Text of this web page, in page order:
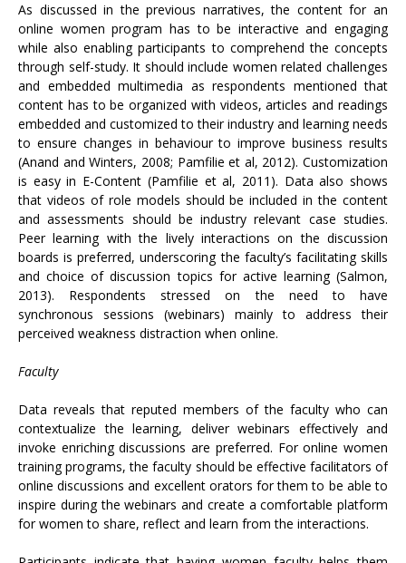
As discussed in the previous narratives, the content for an
online women program has to be interactive and engaging
while also enabling participants to comprehend the concepts
through self-study. It should include women related challenges
and embedded multimedia as respondents mentioned that
content has to be organized with videos, articles and readings
embedded and customized to their industry and learning needs
to ensure changes in behaviour to improve business results
(Anand and Winters, 2008; Pamfilie et al, 2012). Customization
is easy in E-Content (Pamfilie et al, 2011). Data also shows
that videos of role models should be included in the content
and assessments should be industry relevant case studies.
Peer learning with the lively interactions on the discussion
boards is preferred, underscoring the faculty’s facilitating skills
and choice of discussion topics for active learning (Salmon,
2013). Respondents stressed on the need to have
synchronous sessions (webinars) mainly to address their
perceived weakness distraction when online.
Faculty
Data reveals that reputed members of the faculty who can
contextualize the learning, deliver webinars effectively and
invoke enriching discussions are preferred. For online women
training programs, the faculty should be effective facilitators of
online discussions and excellent orators for them to be able to
inspire during the webinars and create a comfortable platform
for women to share, reflect and learn from the interactions.